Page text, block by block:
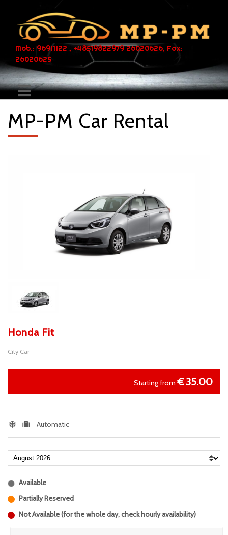
Mob.: 96911122 , +48519822979 26020626, Fax:
26020625
MP-PM Car Rental
Honda Fit
City Car
Starting from € 35.00
Automatic
Available
Partially Reserved
Not Available (for the whole day, check hourly availability)